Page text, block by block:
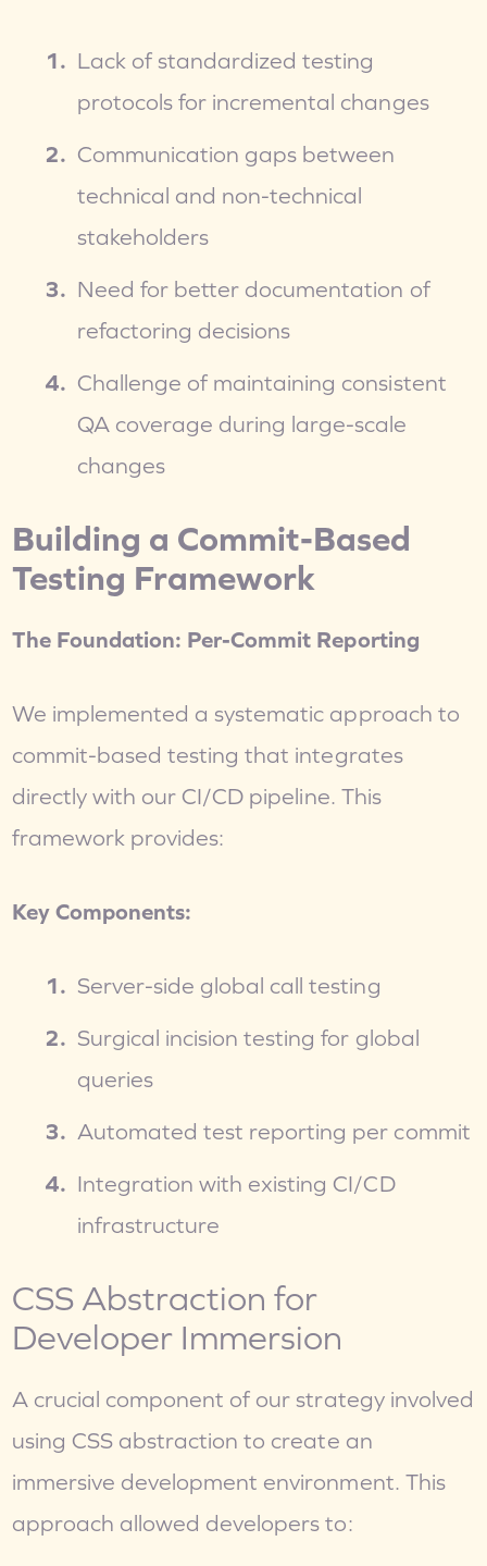
Lack of standardized testing
protocols for incremental changes
Communication gaps between
technical and non-technical
stakeholders
Need for better documentation of
refactoring decisions
Challenge of maintaining consistent
QA coverage during large-scale
changes
Building a Commit-Based
Testing Framework
The Foundation: Per-Commit Reporting
We implemented a systematic approach to
commit-based testing that integrates
directly with our CI/CD pipeline. This
framework provides:
Key Components:
Server-side global call testing
Surgical incision testing for global
queries
Automated test reporting per commit
Integration with existing CI/CD
infrastructure
CSS Abstraction for
Developer Immersion
A crucial component of our strategy involved
using CSS abstraction to create an
immersive development environment. This
approach allowed developers to: